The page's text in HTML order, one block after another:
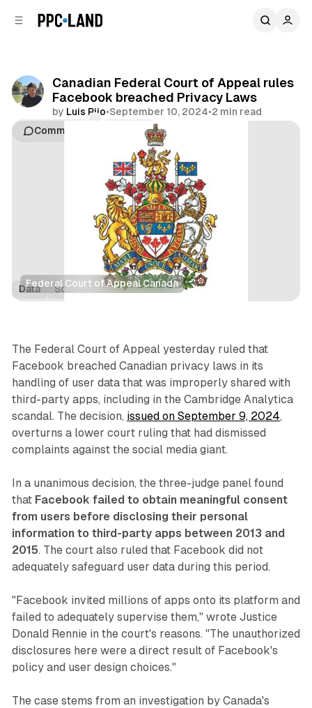
Canadian Federal Court of Appeal rules
Facebook breached Privacy Laws
by Luis Rijo•September 10, 2024•2 min read
Comments
Share
Federal Court of Appeal Canada
Data Social
The Federal Court of Appeal yesterday ruled that
Facebook breached Canadian privacy laws in its
handling of user data that was improperly shared with
third-party apps, including in the Cambridge Analytica
scandal. The decision, issued on September 9, 2024,
overturns a lower court ruling that had dismissed
complaints against the social media giant.
In a unanimous decision, the three-judge panel found
that Facebook failed to obtain meaningful consent
from users before disclosing their personal
information to third-party apps between 2013 and
2015. The court also ruled that Facebook did not
adequately safeguard user data during this period.
"Facebook invited millions of apps onto its platform and
failed to adequately supervise them," wrote Justice
Donald Rennie in the court's reasons. "The unauthorized
disclosures here were a direct result of Facebook's
policy and user design choices."
The case stems from an investigation by Canada's